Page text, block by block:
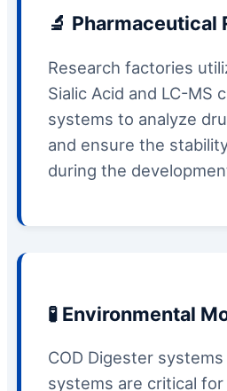
🔬 Pharmaceutical
Research factories
Sialic Acid and LC-MS
systems to analyze
and ensure the
during the
🧪 Environmental
COD Digester
systems are critical